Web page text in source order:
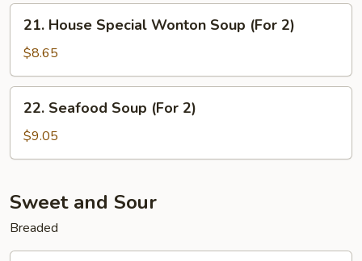
House
Special
Wonton
Soup
(For
21. House Special Wonton Soup (For 2)
$8.65
Seafood
Soup
(For
22. Seafood Soup (For 2)
$9.05
Sweet and Sour
Breaded